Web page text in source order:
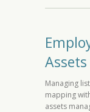
Managing
mapping
assets